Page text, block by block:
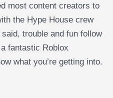
most content creators to
the Hype House crew
trouble and fun follow
fantastic Roblox
what you’re getting into.